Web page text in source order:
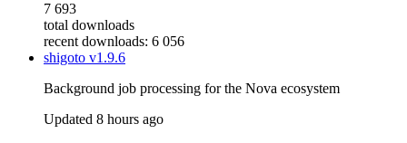
7 693
total downloads
recent downloads: 6 056
shigoto v1.9.6
Background job processing for the Nova ecosystem
Updated 8 hours ago